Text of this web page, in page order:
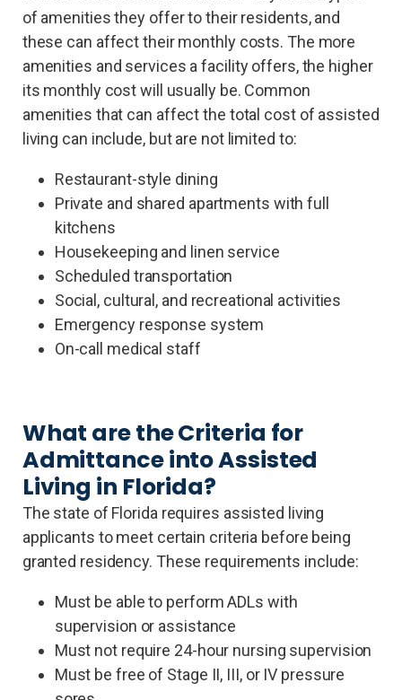
of amenities they offer to their residents, and
these can affect their monthly costs. The more
amenities and services a facility offers, the higher
its monthly cost will usually be. Common
amenities that can affect the total cost of assisted
living can include, but are not limited to:
Restaurant-style dining
Private and shared apartments with full
kitchens
Housekeeping and linen service
Scheduled transportation
Social, cultural, and recreational activities
Emergency response system
On-call medical staff
What are the Criteria for
Admittance into Assisted
Living in Florida?
The state of Florida requires assisted living
applicants to meet certain criteria before being
granted residency. These requirements include:
Must be able to perform ADLs with
supervision or assistance
Must not require 24-hour nursing supervision
Must be free of Stage II, III, or IV pressure